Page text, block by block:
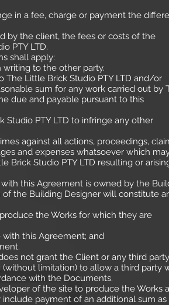
in a fee, charge or payment the
by the client, the fees or costs of the
PTY LTD.
shall apply:
to the other party.
The Little Brick Studio PTY LTD and/or
sum for any work carried out by
due and payable pursuant to this
PTY LTD to infringe any other
against all actions, proceedings,
and expenses whatsoever which
Brick Studio PTY LTD resulting or
this Agreement is owned by the
the Building Designer will constitute
the Works for which they are
this Agreement; and
not grant the Client or any third
limitation) to allow a third party
with the Documents.
of the site to produce the Works
payment of an additional sum as